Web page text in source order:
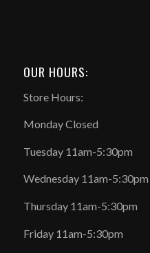
OUR HOURS:
Store Hours:
Monday Closed
Tuesday 11am-5:30pm
Wednesday 11am-5:30pm
Thursday 11am-5:30pm
Friday 11am-5:30pm